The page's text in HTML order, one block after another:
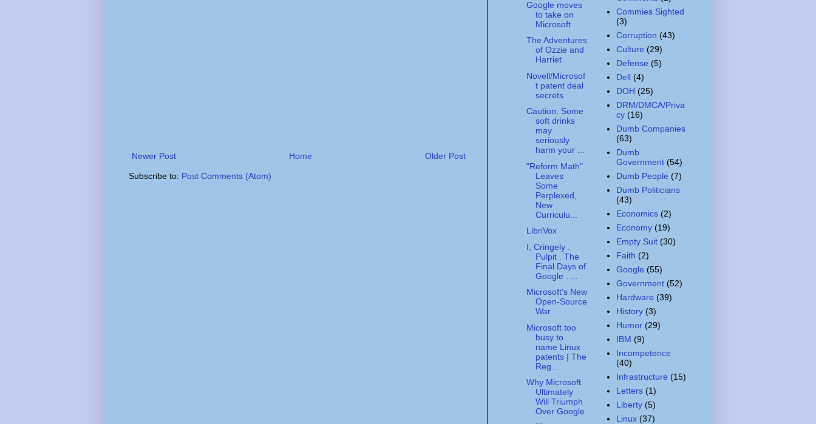
Newer Post Older Post
Home
Subscribe to: Post Comments (Atom)
Google moves
to take on
Microsoft
The Adventures
of Ozzie and
Harriet
Novell/Microsof
t patent deal
secrets
Caution: Some
soft drinks
may
seriously
harm your ...
"Reform Math"
Leaves
Some
Perplexed,
New
Curriculu...
LibriVox
I, Cringely .
Pulpit . The
Final Days of
Google . ...
Microsoft's New
Open-Source
War
Microsoft too
busy to
name Linux
patents | The
Reg...
Why Microsoft
Ultimately
Will Triumph
Over Google
Commies Sighted
(3)
Corruption (43)
Culture (29)
Defense (5)
Dell (4)
DOH (25)
DRM/DMCA/Priva
cy (16)
Dumb Companies
(63)
Dumb
Government (54)
Dumb People (7)
Dumb Politicians
(43)
Economics (2)
Economy (19)
Empty Suit (30)
Faith (2)
Google (55)
Government (52)
Hardware (39)
History (3)
Humor (29)
IBM (9)
Incompetence
(40)
Infrastructure (15)
Letters (1)
Liberty (5)
Linux (37)